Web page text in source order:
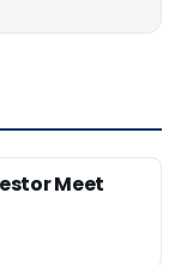
Meet